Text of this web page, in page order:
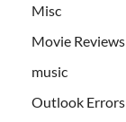
Misc
Movie Reviews
music
Outlook Errors